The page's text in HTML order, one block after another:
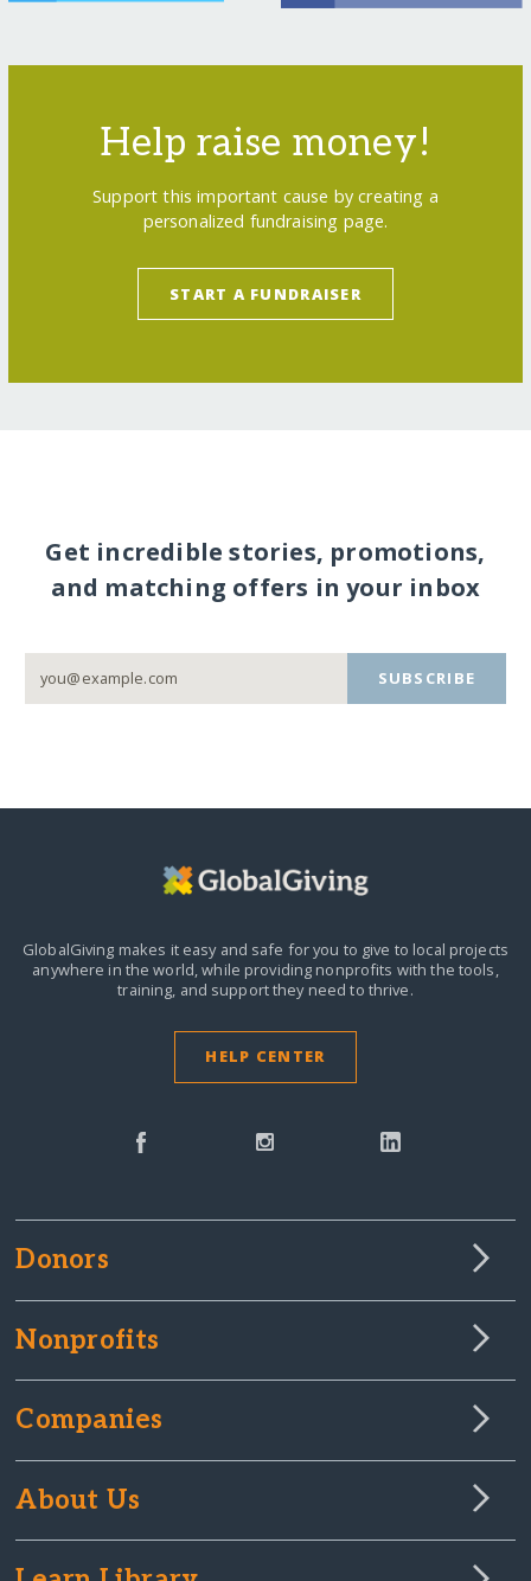
Help raise money!
Support this important cause by creating a
personalized fundraising page.
START A FUNDRAISER
Get incredible stories, promotions,
and matching offers in your inbox
SUBSCRIBE
GlobalGiving makes it easy and safe for you to give to local projects
anywhere in the world,while providing nonprofits with the tools,
training, and support they need to thrive.
HELP CENTER
Donors
Nonprofits
Companies
About Us